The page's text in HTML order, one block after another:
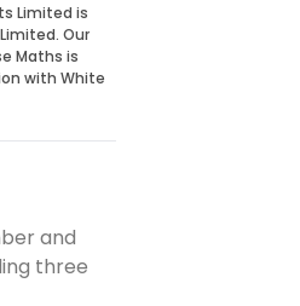
Limited is
Our
Maths is
with White
and
three